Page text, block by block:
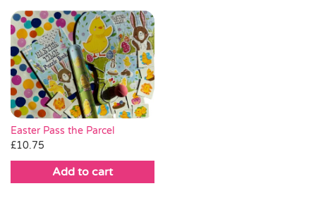
page
£18.00
product
has
multiple
variants.
The
options
may
be
chosen
on
Easter Pass the Parcel
£10.75
Add to cart